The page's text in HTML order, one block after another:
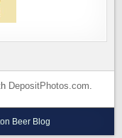
DepositPhotos.com.
Beer Blog